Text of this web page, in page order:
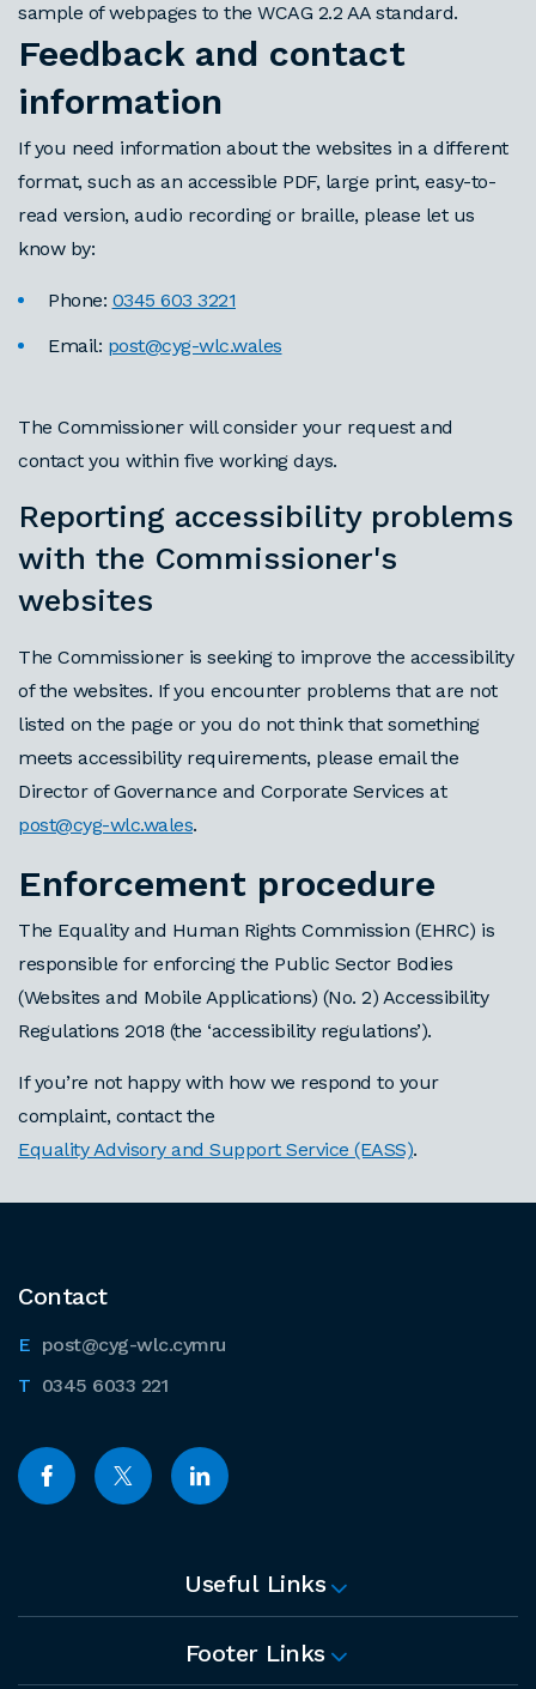
sample of webpages to the WCAG 2.2 AA standard.
Feedback and contact
information
If you need information about the websites in a different
format, such as an accessible PDF, large print, easy-to-
read version, audio recording or braille, please let us
know by:
Phone: 0345 603 3221
Email: post@cyg-wlc.wales
The Commissioner will consider your request and
contact you within five working days.
Reporting accessibility problems
with the Commissioner's
websites
The Commissioner is seeking to improve the accessibility
of the websites. If you encounter problems that are not
listed on the page or you do not think that something
meets accessibility requirements, please email the
Director of Governance and Corporate Services at
post@cyg-wlc.wales.
Enforcement procedure
The Equality and Human Rights Commission (EHRC) is
responsible for enforcing the Public Sector Bodies
(Websites and Mobile Applications) (No. 2) Accessibility
Regulations 2018 (the ‘accessibility regulations’).
If you’re not happy with how we respond to your
complaint, contact the
Equality Advisory and Support Service (EASS).
Contact
post@cyg-wlc.cymru
0345 6033 221
Useful Links
Footer Links